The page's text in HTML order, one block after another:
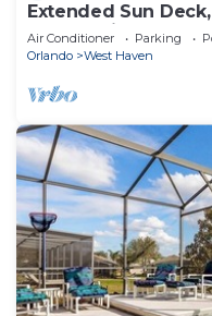
Extended Sun
Community
Air Conditioner Parking
Orlando
West Haven